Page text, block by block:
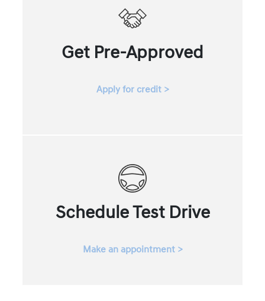
Get Pre-Approved
Apply for credit >
Schedule Test Drive
Make an appointment >